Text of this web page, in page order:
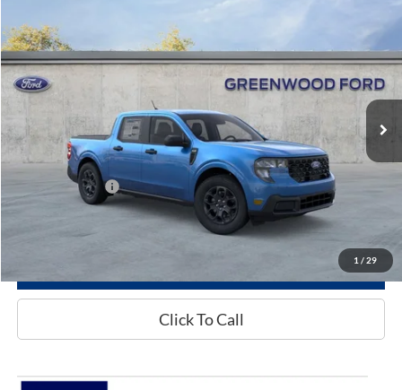
1 / 29
Special Offer
VIN:3FTTW8H37TRA96724Model:W8H
In Stock Ext. Int.
GREENWOOD FORD'S PRICE:
Less
MSRP $33,535
Add. Ford Offers:
Click To Call